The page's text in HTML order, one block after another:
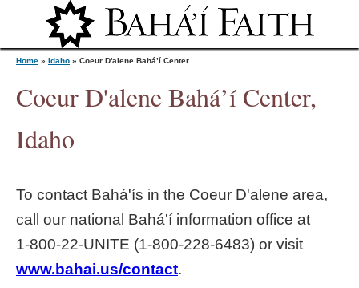
Jump to navigation
Y
u
a
Home » Idaho » Coeur D'alene Bahá’í Center
Coeur D'alene Bahá’í Center,
Idaho
To contact Bahá'ís in the Coeur D'alene area,
call our national Bahá'í information office at
1‑800‑22‑UNITE (1‑800‑228‑6483) or visit
www.bahai.us/contact.